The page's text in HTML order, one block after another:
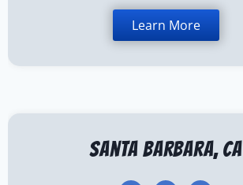
Learn More
Santa Barbara, CA